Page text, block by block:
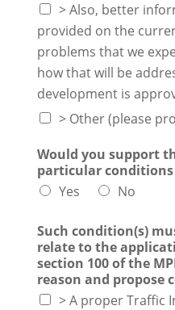
> Also, better
provided on the
problems that we
how that will be
development is
> Other (please
Would you support
particular conditions
Yes
No
Such condition(s)
relate to the
section 100 of the
reason and propose
> A proper Traffic